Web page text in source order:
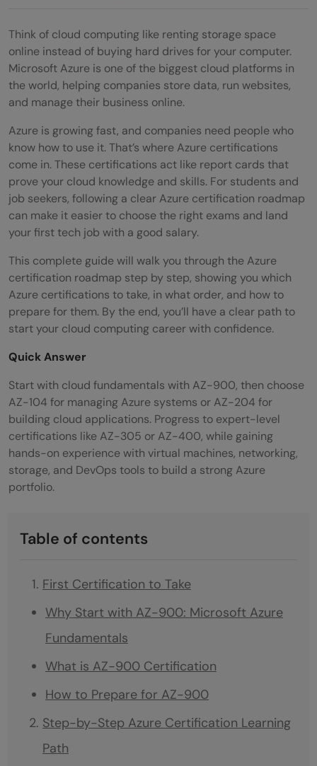
Think of cloud computing like renting storage space
online instead of buying hard drives for your computer.
Microsoft Azure is one of the biggest cloud platforms in
the world, helping companies store data, run websites,
and manage their business online.
Azure is growing fast, and companies need people who
know how to use it. That’s where Azure certifications
come in. These certifications act like report cards that
prove your cloud knowledge and skills. For students and
job seekers, following a clear Azure certification roadmap
can make it easier to choose the right exams and land
your first tech job with a good salary.
This complete guide will walk you through the Azure
certification roadmap step by step, showing you which
Azure certifications to take, in what order, and how to
prepare for them. By the end, you’ll have a clear path to
start your cloud computing career with confidence.
Quick Answer
Start with cloud fundamentals with AZ-900, then choose
AZ-104 for managing Azure systems or AZ-204 for
building cloud applications. Progress to expert-level
certifications like AZ-305 or AZ-400, while gaining
hands-on experience with virtual machines, networking,
storage, and DevOps tools to build a strong Azure
portfolio.
Table of contents
First Certification to Take
Why Start with AZ-900: Microsoft Azure
Fundamentals
What is AZ-900 Certification
How to Prepare for AZ-900
Step-by-Step Azure Certification Learning
Path